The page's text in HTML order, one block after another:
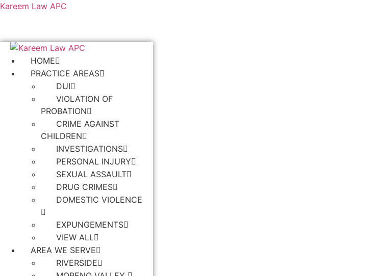
Kareem Law APC
HOME
PRACTICE AREAS
DUI
VIOLATION OF
PROBATION
CRIME AGAINST
CHILDREN
INVESTIGATIONS
PERSONAL INJURY
SEXUAL ASSAULT
DRUG CRIMES
DOMESTIC VIOLENCE
EXPUNGEMENTS
VIEW ALL
AREA WE SERVE
RIVERSIDE